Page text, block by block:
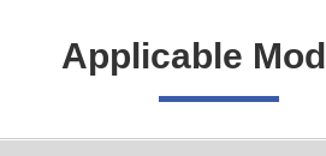
Applicable